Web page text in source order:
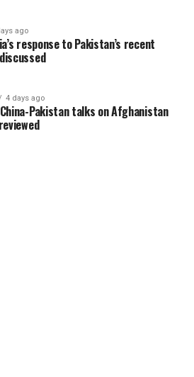
ago
response to Pakistan’s recent
4 days ago
Pakistan talks on Afghanistan